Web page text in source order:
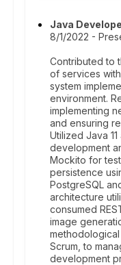
Java
8/1/2022 -
Contributed to
of services
system
environment.
implementing
and ensuring
Utilized Java
development
Mockito for
persistence
PostgreSQL
architecture
consumed
image
Scrum, to
development